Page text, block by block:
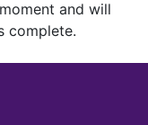
and will
complete.